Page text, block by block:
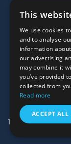
Popular
What We
Here To
Terms & Conditions
This
We use cookies
and to analyse
information
our advertising
may combine it
you’ve provided
collected from
Read more
ACCEPT ALL